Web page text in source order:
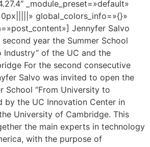
_module_preset=»default»
global_colors_info=»{}»
Jennyfer Salvo
year the Summer School
Industry” of the UC and the
For the second consecutive
Salvo was invited to open the
School “From University to
by the UC Innovation Center in
University of Cambridge. This
the main experts in technology
with the purpose of